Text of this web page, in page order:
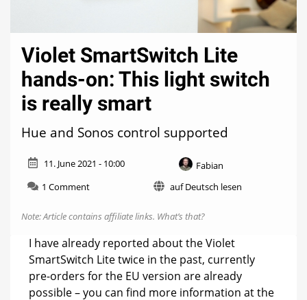
Violet SmartSwitch Lite
hands-on: This light switch
is really smart
Hue and Sonos control supported
11. June 2021 - 10:00
Fabian
1 Commenton
SmartSwitch
hands-
on:
This
light
switch
auf Deutsch lesen
Note: Article contains affiliate links. What’s that?
I have already reported about the Violet
SmartSwitch Lite twice in the past, currently
pre-orders for the EU version are already
possible – you can find more information at the